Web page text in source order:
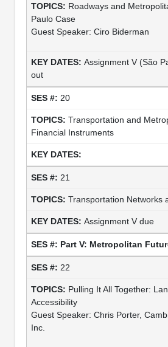
Roadways and
Paulo Case
Guest Speaker: Ciro Biderman
Assignment V (São
out
20
Transportation and
Financial Instruments
21
Transportation Networks
Assignment V due
Part V: Metropolitan
22
Pulling It All Together:
Accessibility
Guest Speaker: Chris Porter,
Inc.